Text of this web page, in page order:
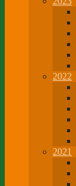
2022
2021